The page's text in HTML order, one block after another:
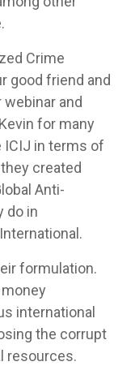
Crime
good friend and
webinar and
for many
ICIJ in terms of
created
Anti-
do in
formulation.
international
the corrupt
resources.